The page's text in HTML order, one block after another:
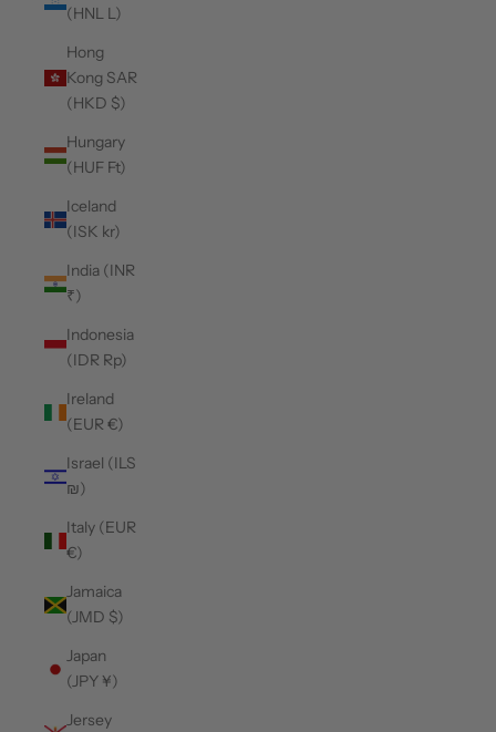
(HNL L)
Hong
Kong SAR
(HKD $)
Hungary
(HUF Ft)
Iceland
(ISK kr)
India (INR
₹)
Indonesia
(IDR Rp)
Ireland
(EUR €)
Israel (ILS
₪)
Italy (EUR
€)
Jamaica
(JMD $)
Japan
(JPY ¥)
Jersey